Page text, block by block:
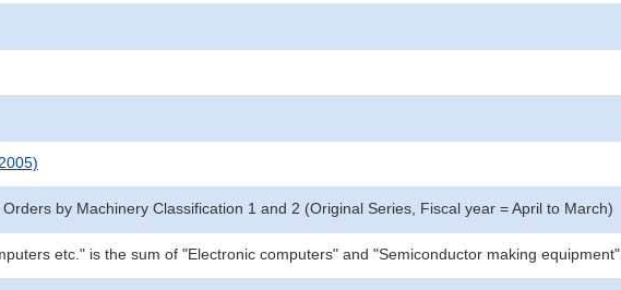
by Machinery Classification 1 and 2 (Original Series, Fiscal year = April to March)
etc." is the sum of "Electronic computers" and "Semiconductor making equipment".